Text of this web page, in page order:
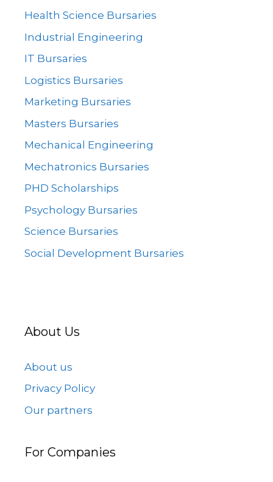
Health Science Bursaries
Industrial Engineering
IT Bursaries
Logistics Bursaries
Marketing Bursaries
Masters Bursaries
Mechanical Engineering
Mechatronics Bursaries
PHD Scholarships
Psychology Bursaries
Science Bursaries
Social Development Bursaries
About Us
About us
Privacy Policy
Our partners
For Companies